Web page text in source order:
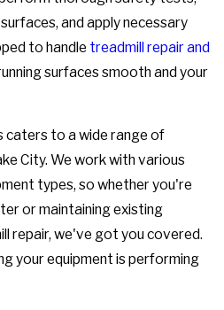
and apply necessary
to handle treadmill repair and
surfaces smooth and your
caters to a wide range of
City. We work with various
types, so whether you're
or maintaining existing
repair, we've got you covered.
your equipment is performing